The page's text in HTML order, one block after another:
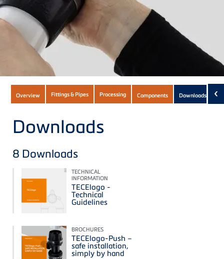
Subnavigation
of
current
Product
Overview Fittings & Pipes Processing Components Downloads ‹
Downloads
8 Downloads
TECHNICAL
INFORMATION
TECElogo -
Technical
Guidelines
BROCHURES
TECElogo-Push –
safe installation,
simply by hand